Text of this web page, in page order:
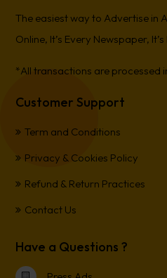
The easiest way to Advertise in
Online, It’s Every Newspaper, It’s
*All transactions are processed
Customer Support
Term and Conditions
Privacy & Cookies Policy
Refund & Return Practices
Contact Us
Have a Questions ?